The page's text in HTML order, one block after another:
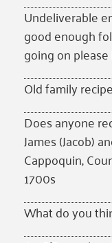
Undeliverable
good enough
going on
Old family
Does anyone
James (Jacob)
Cappoquin,
1700s
What do you